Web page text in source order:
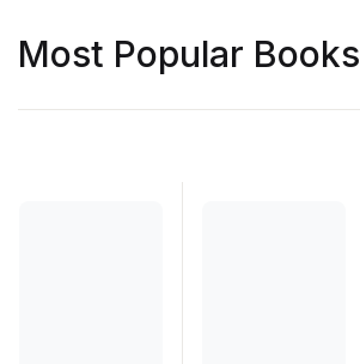
Most Popular Books